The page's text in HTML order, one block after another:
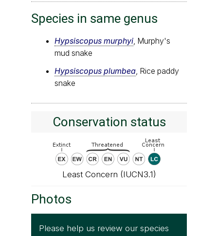
Species in same genus
Hypsiscopus murphyi , Murphy's
mud snake
Hypsiscopus plumbea , Rice paddy
snake
Conservation status
Least Concern (IUCN3.1)
Photos
Please help us review our species